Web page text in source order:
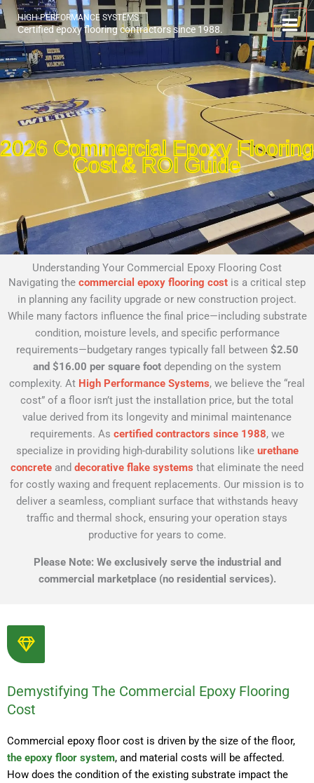
Skip
to
content
HIGH PERFORMANCE SYSTEMS
Certified epoxy flooring contractors since 1988.
2026 Commercial Epoxy Flooring
Cost & ROI Guide
Understanding Your Commercial Epoxy Flooring Cost
Navigating the commercial epoxy flooring cost is a critical step
in planning any facility upgrade or new construction project.
While many factors influence the final price—including substrate
condition, moisture levels, and specific performance
requirements—budgetary ranges typically fall between $2.50
and $16.00 per square foot depending on the system
complexity. At High Performance Systems, we believe the “real
cost” of a floor isn’t just the installation price, but the total
value derived from its longevity and minimal maintenance
requirements. As certified contractors since 1988, we
specialize in providing high-durability solutions like urethane
concrete and decorative flake systems that eliminate the need
for costly waxing and frequent replacements. Our mission is to
deliver a seamless, compliant surface that withstands heavy
traffic and thermal shock, ensuring your operation stays
productive for years to come.
Please Note: We exclusively serve the industrial and
commercial marketplace (no residential services).
Demystifying The Commercial Epoxy Flooring
Cost
Commercial epoxy floor cost is driven by the size of the floor,
the epoxy floor system, and material costs will be affected.
How does the condition of the existing substrate impact the